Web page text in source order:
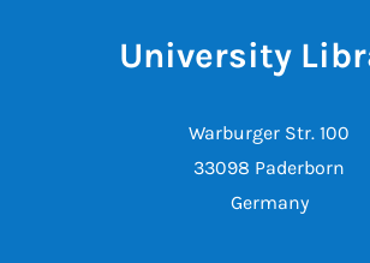
University
Warburger Str. 100
33098 Paderborn
Germany